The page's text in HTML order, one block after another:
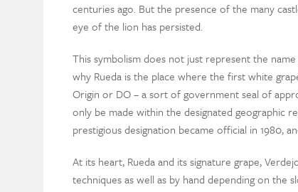
centuries ago. But the presence of the many
eye of the lion has persisted.
This symbolism does not just represent the
why Rueda is the place where the first white
Origin or DO – a sort of government seal of
only be made within the designated geographic
prestigious designation became official in 1980,
At its heart, Rueda and its signature grape,
techniques as well as by hand depending on the